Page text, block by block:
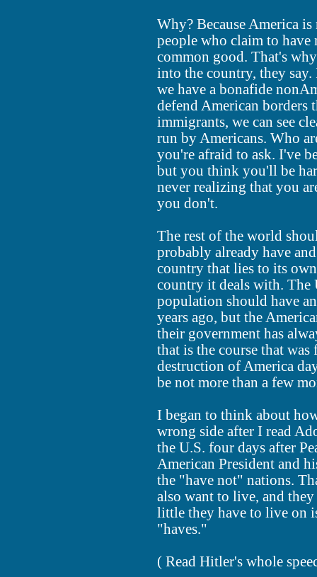
Why? Because America
people who claim to
common good. That's
into the country, they
we have a bonafide
defend American borders
immigrants, we can see
run by Americans. Who
you're afraid to ask. I've
but you think you'll be
never realizing that you
you don't.
The rest of the world
probably already have
country that lies to its
country it deals with. The
population should have
years ago, but the
their government has
that is the course that
destruction of America
be not more than a few
I began to think about
wrong side after I read
the U.S. four days after
American President and
the "have not" nations.
also want to live, and
little they have to live on
"haves."
( Read Hitler's whole